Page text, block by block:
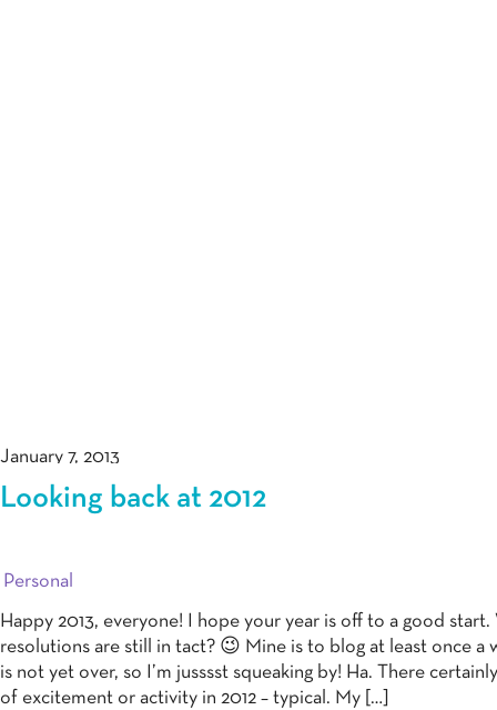
Looking back at 2012
Happy 2013, everyone! I hope your year is off to a good start.
resolutions are still in tact? 😉 Mine is to blog at least once a
is not yet over, so I’m jusssst squeaking by! Ha. There
of excitement or activity in 2012 – typical. My […]
January 7, 2013
Personal